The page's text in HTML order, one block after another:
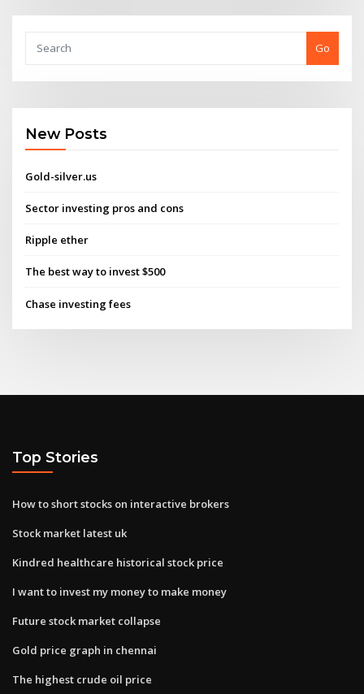
Go
New Posts
Gold-silver.us
Sector investing pros and cons
Ripple ether
The best way to invest $500
Chase investing fees
Top Stories
How to short stocks on interactive brokers
Stock market latest uk
Kindred healthcare historical stock price
I want to invest my money to make money
Future stock market collapse
Gold price graph in chennai
The highest crude oil price